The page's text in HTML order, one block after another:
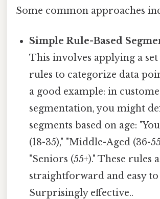
Some common approaches
Simple Rule-Based
This involves applying a
rules to categorize data
a good example: in
segmentation, you might
segments based on age:
(18-35)," "Middle-Aged (36-
"Seniors (55+)." These rules
straightforward and easy
Surprisingly effective..